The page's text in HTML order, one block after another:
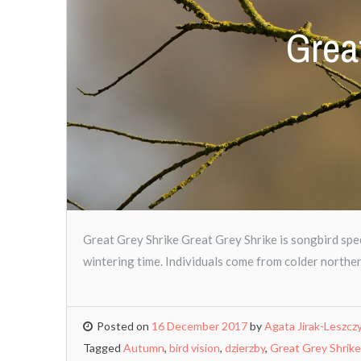
Great Grey Shrike Great Grey Shrike is songbird
wintering time. Individuals come from colder
Posted on 16 December 2017byAgata Jirak-
Tagged Autumn, bird vision, dzierzby, Great Grey Shrike